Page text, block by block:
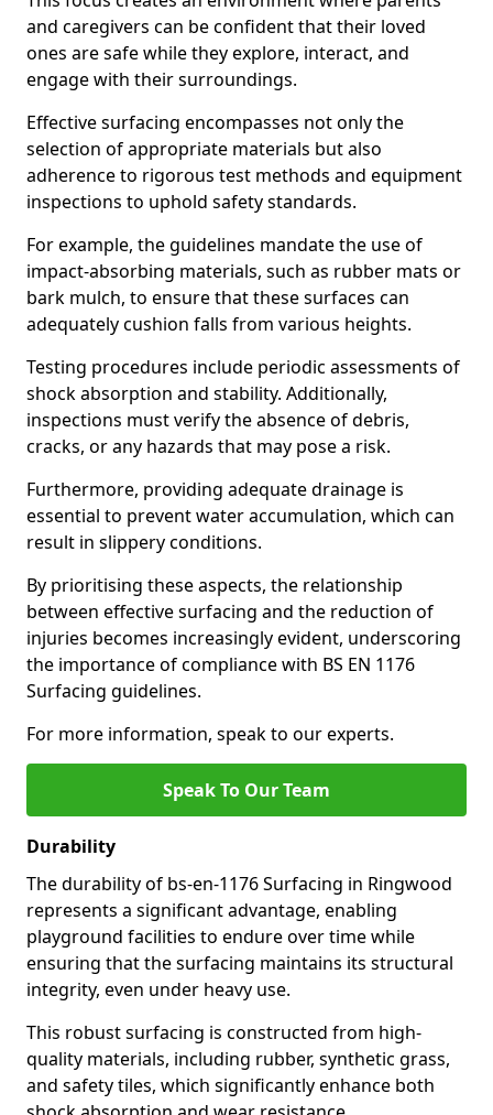
and caregivers can be confident that their loved
ones are safe while they explore, interact, and
engage with their surroundings.
Effective surfacing encompasses not only the
selection of appropriate materials but also
adherence to rigorous test methods and equipment
inspections to uphold safety standards.
For example, the guidelines mandate the use of
impact-absorbing materials, such as rubber mats or
bark mulch, to ensure that these surfaces can
adequately cushion falls from various heights.
Testing procedures include periodic assessments of
shock absorption and stability. Additionally,
inspections must verify the absence of debris,
cracks, or any hazards that may pose a risk.
Furthermore, providing adequate drainage is
essential to prevent water accumulation, which can
result in slippery conditions.
By prioritising these aspects, the relationship
between effective surfacing and the reduction of
injuries becomes increasingly evident, underscoring
the importance of compliance with BS EN 1176
Surfacing guidelines.
For more information, speak to our experts.
Speak To Our Team
Durability
The durability of bs-en-1176 Surfacing in Ringwood
represents a significant advantage, enabling
playground facilities to endure over time while
ensuring that the surfacing maintains its structural
integrity, even under heavy use.
This robust surfacing is constructed from high-
quality materials, including rubber, synthetic grass,
and safety tiles, which significantly enhance both